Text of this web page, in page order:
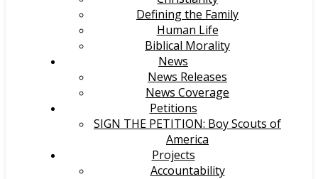
Defining the Family
Human Life
Biblical Morality
News
News Releases
News Coverage
Petitions
SIGN THE PETITION: Boy Scouts of
America
Projects
Accountability